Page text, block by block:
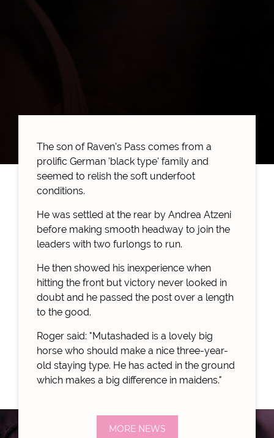
The son of Raven's Pass comes from a
prolific German 'black type' family and
seemed to relish the soft underfoot
conditions.
He was settled at the rear by Andrea Atzeni
before making smooth headway to join the
leaders with two furlongs to run.
He then showed his inexperience when
hitting the front but victory never looked in
doubt and he passed the post over a length
to the good.
Roger said: "Mutashaded is a lovely big
horse who should make a nice three-year-
old staying type. He has acted in the ground
which makes a big difference in maidens."
MORE NEWS